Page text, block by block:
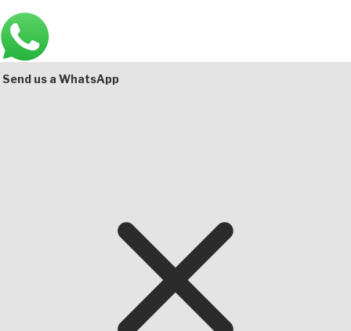
Main
Bottom
Send us a WhatsApp